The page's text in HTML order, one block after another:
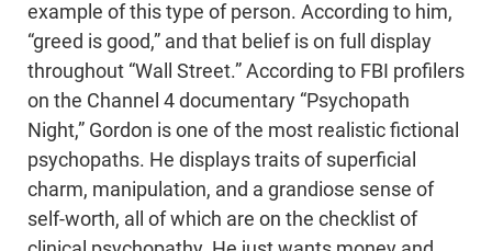
example of this type of person. According to him,
“greed is good,” and that belief is on full display
throughout “Wall Street.” According to FBI profilers
on the Channel 4 documentary “Psychopath
Night,” Gordon is one of the most realistic fictional
psychopaths. He displays traits of superficial
charm, manipulation, and a grandiose sense of
self-worth, all of which are on the checklist of